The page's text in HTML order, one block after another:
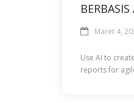
BERBASIS
Maret 4,
Use AI to
reports for